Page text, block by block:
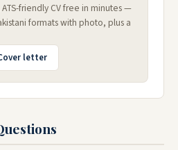
friendly CV free in minutes —
formats with photo, plus a
letter